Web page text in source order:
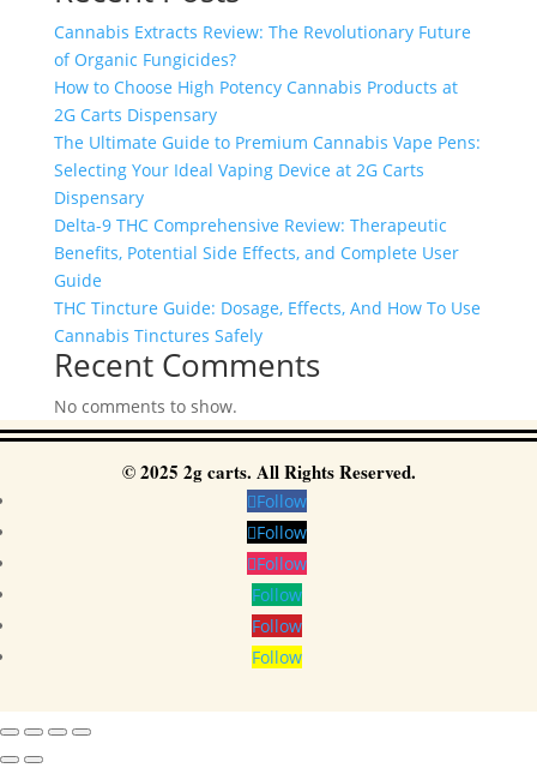
Cannabis Extracts Review: The Revolutionary Future
of Organic Fungicides?
How to Choose High Potency Cannabis Products at
2G Carts Dispensary
The Ultimate Guide to Premium Cannabis Vape Pens:
Selecting Your Ideal Vaping Device at 2G Carts
Dispensary
Delta-9 THC Comprehensive Review: Therapeutic
Benefits, Potential Side Effects, and Complete User
Guide
THC Tincture Guide: Dosage, Effects, And How To Use
Cannabis Tinctures Safely
Recent Comments
No comments to show.
© 2025 2g carts. All Rights Reserved.
Follow
Follow
Follow
Follow
Follow
Follow